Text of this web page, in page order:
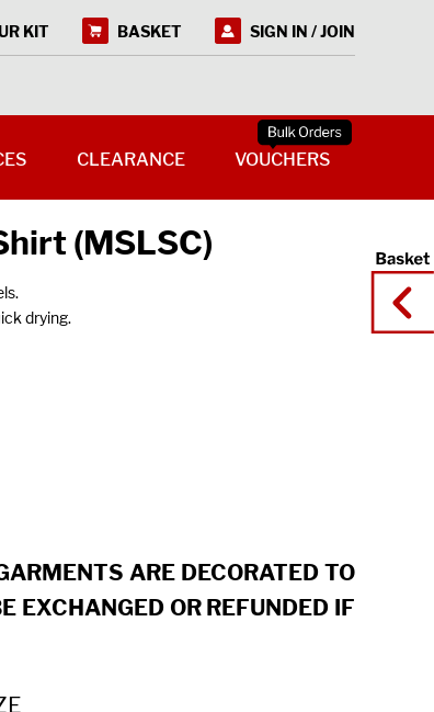
(MSLSC)
drying.
ARE DECORATED TO
EXCHANGED OR REFUNDED IF
KIT BASKET SIGN IN / JOIN
CLEARANCE VOUCHERS